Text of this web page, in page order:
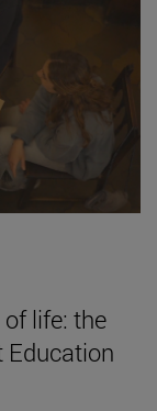
life: the
Education